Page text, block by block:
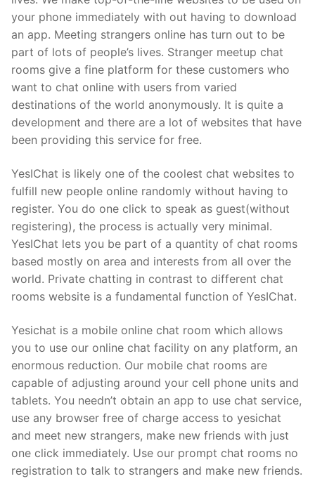
your phone immediately with out having to download
an app. Meeting strangers online has turn out to be
part of lots of people’s lives. Stranger meetup chat
rooms give a fine platform for these customers who
want to chat online with users from varied
destinations of the world anonymously. It is quite a
development and there are a lot of websites that have
been providing this service for free.
YesIChat is likely one of the coolest chat websites to
fulfill new people online randomly without having to
register. You do one click to speak as guest(without
registering), the process is actually very minimal.
YesIChat lets you be part of a quantity of chat rooms
based mostly on area and interests from all over the
world. Private chatting in contrast to different chat
rooms website is a fundamental function of YesIChat.
Yesichat is a mobile online chat room which allows
you to use our online chat facility on any platform, an
enormous reduction. Our mobile chat rooms are
capable of adjusting around your cell phone units and
tablets. You needn’t obtain an app to use chat service,
use any browser free of charge access to yesichat
and meet new strangers, make new friends with just
one click immediately. Use our prompt chat rooms no
registration to talk to strangers and make new friends.